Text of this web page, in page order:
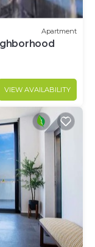
Apartment
VIEW AVAILABILITY